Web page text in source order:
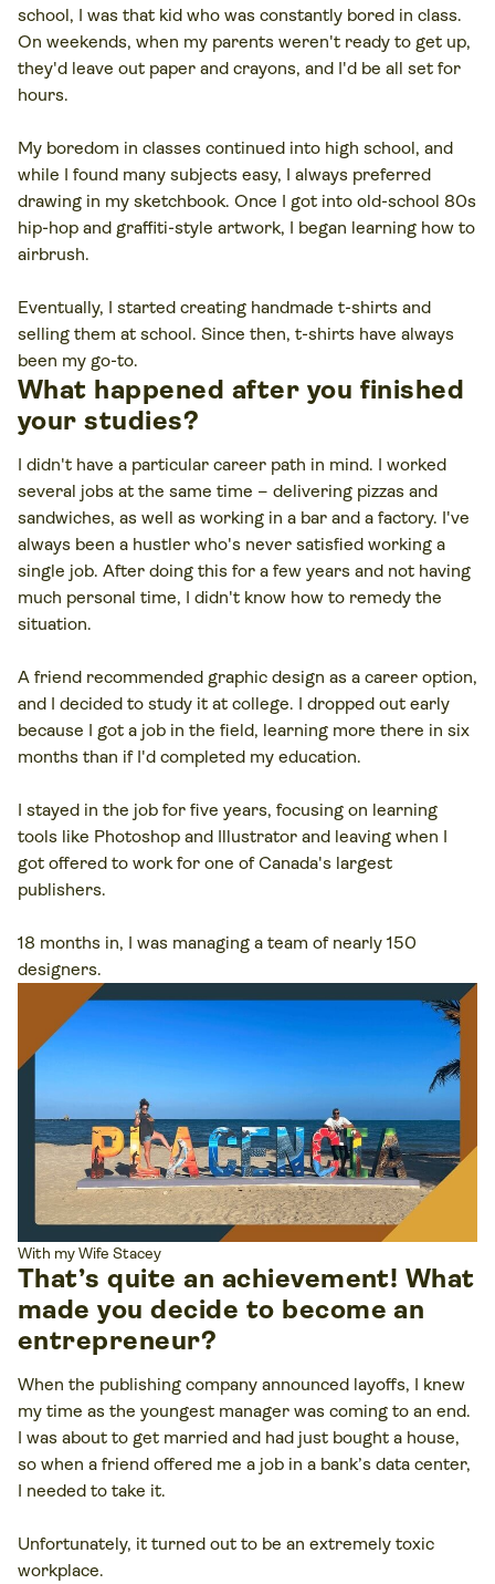
school, I was that kid who was constantly bored in class.
On weekends, when my parents weren't ready to get up,
they'd leave out paper and crayons, and I'd be all set for
hours.
My boredom in classes continued into high school, and
while I found many subjects easy, I always preferred
drawing in my sketchbook. Once I got into old-school 80s
hip-hop and graffiti-style artwork, I began learning how to
airbrush.
Eventually, I started creating handmade t-shirts and
selling them at school. Since then, t-shirts have always
been my go-to.
What happened after you finished
your studies?
I didn't have a particular career path in mind. I worked
several jobs at the same time – delivering pizzas and
sandwiches, as well as working in a bar and a factory. I've
always been a hustler who's never satisfied working a
single job. After doing this for a few years and not having
much personal time, I didn't know how to remedy the
situation.
A friend recommended graphic design as a career option,
and I decided to study it at college. I dropped out early
because I got a job in the field, learning more there in six
months than if I'd completed my education.
I stayed in the job for five years, focusing on learning
tools like Photoshop and Illustrator and leaving when I
got offered to work for one of Canada's largest
publishers.
18 months in, I was managing a team of nearly 150
designers.
With my Wife Stacey
That’s quite an achievement! What
made you decide to become an
entrepreneur?
When the publishing company announced layoffs, I knew
my time as the youngest manager was coming to an end.
I was about to get married and had just bought a house,
so when a friend offered me a job in a bank’s data center,
I needed to take it.
Unfortunately, it turned out to be an extremely toxic
workplace.